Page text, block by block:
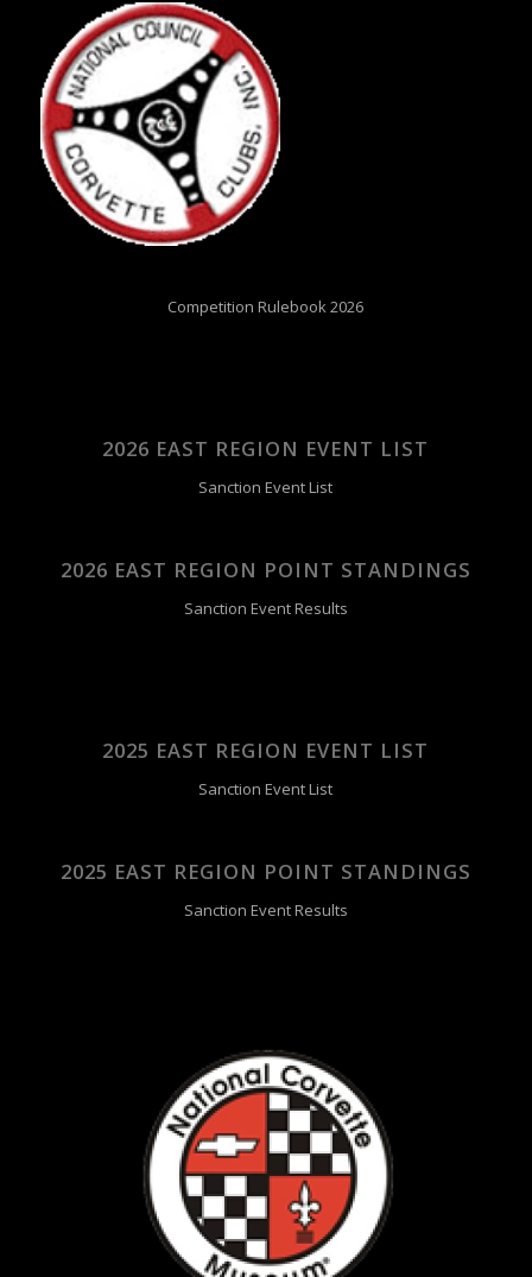
Competition Rulebook 2026
2026 EAST REGION EVENT LIST
Sanction Event List
2026 EAST REGION POINT STANDINGS
Sanction Event Results
2025 EAST REGION EVENT LIST
Sanction Event List
2025 EAST REGION POINT STANDINGS
Sanction Event Results